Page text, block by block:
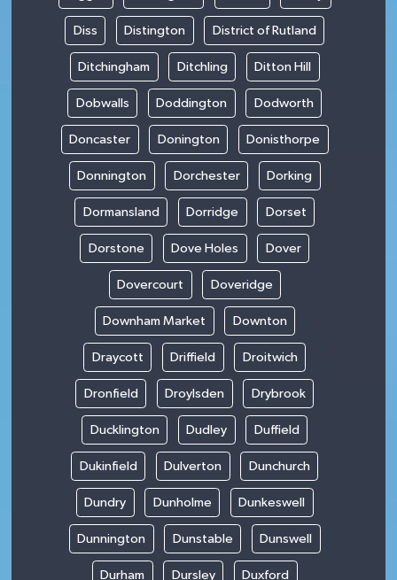
Diss Distington District of Rutland
Ditchingham Ditchling Ditton Hill
Dobwalls Doddington Dodworth
Doncaster Donington Donisthorpe
Donnington Dorchester Dorking
Dormansland Dorridge Dorset
Dorstone Dove Holes Dover
Dovercourt Doveridge
Downham Market Downton
Draycott Driffield Droitwich
Dronfield Droylsden Drybrook
Ducklington Dudley Duffield
Dukinfield Dulverton Dunchurch
Dundry Dunholme Dunkeswell
Dunnington Dunstable Dunswell
Durham Dursley Duxford